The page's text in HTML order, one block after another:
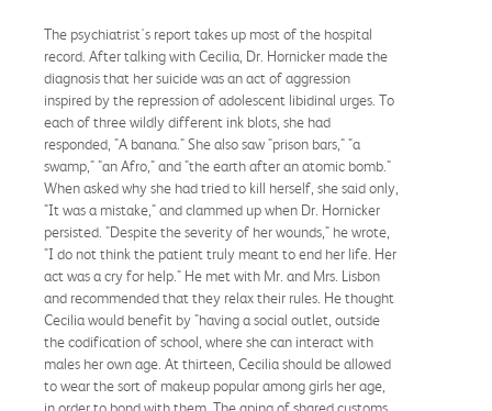
The psychiatrist's report takes up most of the hospital
record. After talking with Cecilia, Dr. Hornicker made the
diagnosis that her suicide was an act of aggression
inspired by the repression of adolescent libidinal urges. To
each of three wildly different ink blots, she had
responded, "A banana." She also saw "prison bars," "a
swamp," "an Afro," and "the earth after an atomic bomb."
When asked why she had tried to kill herself, she said only,
"It was a mistake," and clammed up when Dr. Hornicker
persisted. "Despite the severity of her wounds," he wrote,
"I do not think the patient truly meant to end her life. Her
act was a cry for help." He met with Mr. and Mrs. Lisbon
and recommended that they relax their rules. He thought
Cecilia would benefit by "having a social outlet, outside
the codification of school, where she can interact with
males her own age. At thirteen, Cecilia should be allowed
to wear the sort of makeup popular among girls her age,
in order to bond with them. The aping of shared customs